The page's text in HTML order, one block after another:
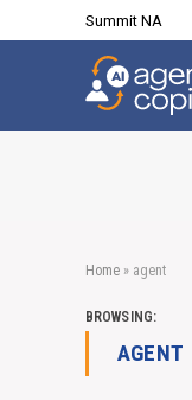
Summit NA
Home » agent
BROWSING:
AGENT